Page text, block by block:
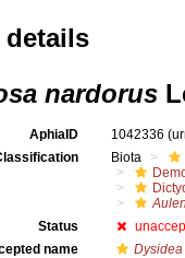
details
nardorus
AphiaID 1042336
Biota
Status
name